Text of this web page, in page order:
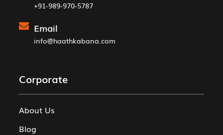
+91-989-970-5787
Email
info@haathkabana.com
Corporate
About Us
Blog